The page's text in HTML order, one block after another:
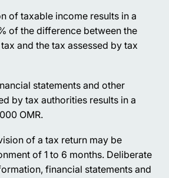
of taxable income results in a
of the difference between the
and the tax assessed by tax
statements and other
by tax authorities results in a
OMR.
of a tax return may be
of 1 to 6 months. Deliberate
financial statements and